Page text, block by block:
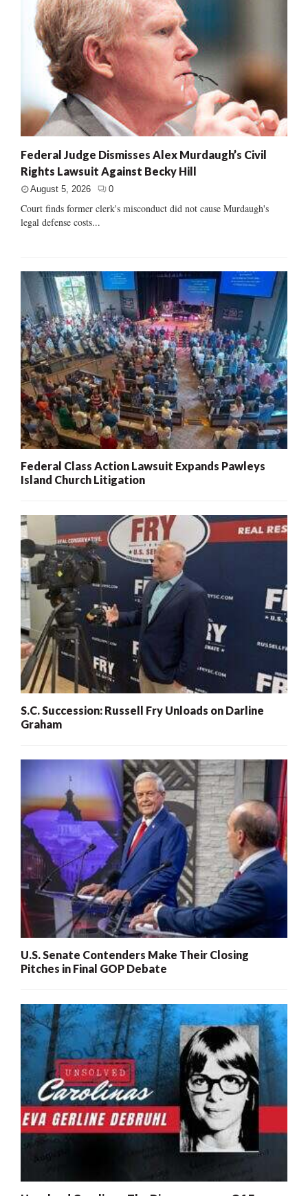
Federal Judge Dismisses Alex Murdaugh’s Civil
Rights Lawsuit Against Becky Hill
August 5, 2026 0
Court finds former clerk's misconduct did not cause Murdaugh's
legal defense costs...
Federal Class Action Lawsuit Expands Pawleys
Island Church Litigation
S.C. Succession: Russell Fry Unloads on Darline
Graham
U.S. Senate Contenders Make Their Closing
Pitches in Final GOP Debate